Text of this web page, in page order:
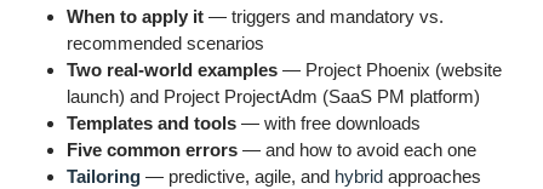
When to apply it — triggers and mandatory vs.
recommended scenarios
Two real-world examples — Project Phoenix (website
launch) and Project ProjectAdm (SaaS PM platform)
Templates and tools — with free downloads
Five common errors — and how to avoid each one
Tailoring — predictive, agile, and hybrid approaches